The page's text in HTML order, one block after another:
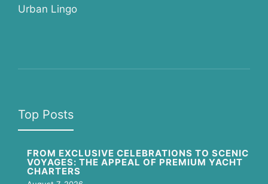
Urban Lingo
Top Posts
FROM EXCLUSIVE CELEBRATIONS TO SCENIC
VOYAGES: THE APPEAL OF PREMIUM YACHT
CHARTERS